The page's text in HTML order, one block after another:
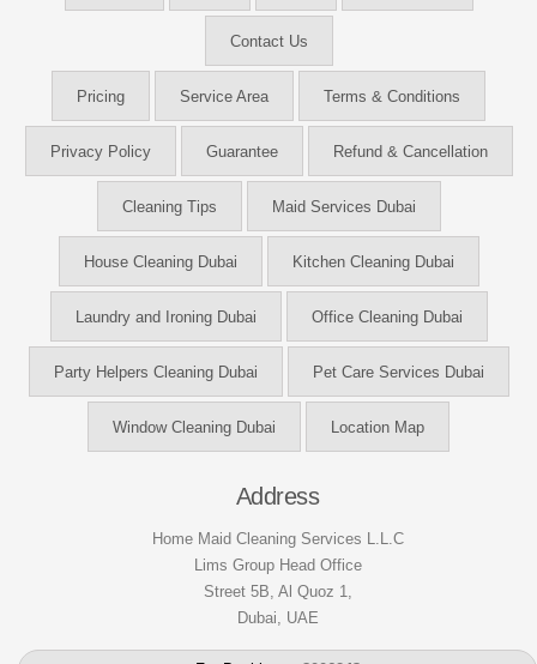
Contact Us
Pricing Service Area Terms & Conditions
Privacy Policy Guarantee Refund & Cancellation
Cleaning Tips Maid Services Dubai
House Cleaning Dubai Kitchen Cleaning Dubai
Laundry and Ironing Dubai Office Cleaning Dubai
Party Helpers Cleaning Dubai Pet Care Services Dubai
Window Cleaning Dubai Location Map
Address
Home Maid Cleaning Services L.L.C
Lims Group Head Office
Street 5B, Al Quoz 1,
Dubai, UAE